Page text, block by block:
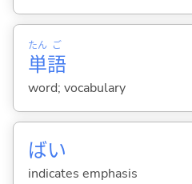
単
たん
語
ご
word; vocabulary
ばい
indicates emphasis